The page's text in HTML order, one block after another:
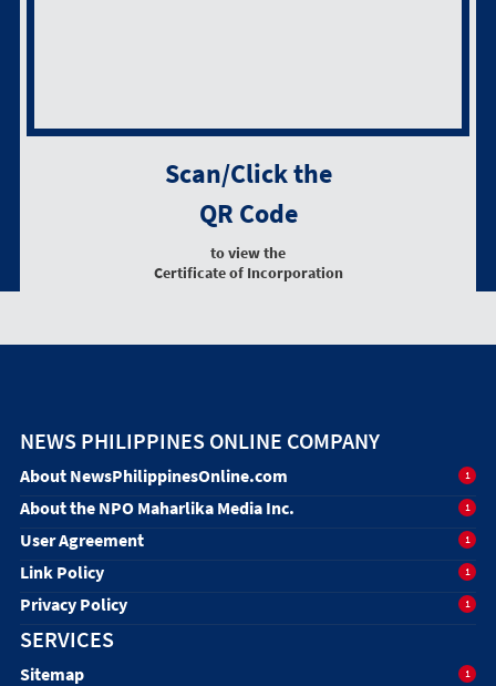
Scan/Click the
QR Code
to view the
Certificate of Incorporation
NEWS PHILIPPINES ONLINE COMPANY
About NewsPhilippinesOnline.com 1
About the NPO Maharlika Media Inc. 1
User Agreement 1
Link Policy 1
Privacy Policy 1
SERVICES
Sitemap 1